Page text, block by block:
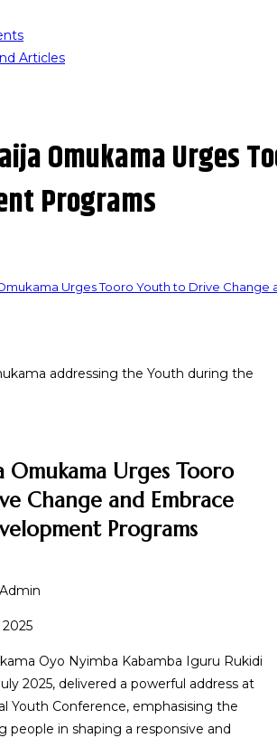
Articles
Omukama Urges
Programs
Urges Tooro Youth to Drive
Omukama Urges Tooro
Change and Embrace
Programs
Oyo Nyimba Kabamba Iguru Rukidi
2025, delivered a powerful address at
Youth Conference, emphasising the
people in shaping a responsive and